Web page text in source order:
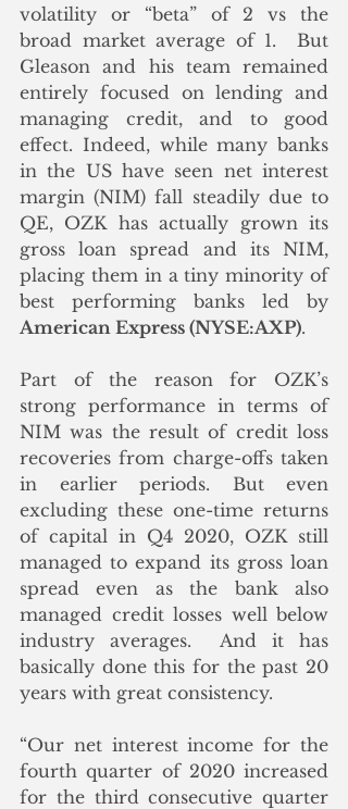
volatility or “beta” of 2 vs the
broad market average of 1.  But
Gleason and his team remained
entirely focused on lending and
managing credit, and to good
effect. Indeed, while many banks
in the US have seen net interest
margin (NIM) fall steadily due to
QE, OZK has actually grown its
gross loan spread and its NIM,
placing them in a tiny minority of
American Express (NYSE:AXP).
Part of the reason for OZK’s
strong performance in terms of
NIM was the result of credit loss
recoveries from charge-offs taken
in earlier periods. But even
excluding these one-time returns
of capital in Q4 2020, OZK still
managed to expand its gross loan
spread even as the bank also
managed credit losses well below
industry averages.  And it has
basically done this for the past 20
years with great consistency.
“Our net interest income for the
fourth quarter of 2020 increased
for the third consecutive quarter